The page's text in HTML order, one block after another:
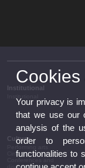
Institutional
Culture
Cinema
Your privacy is
that we use our
analysis of the
order to
functionalities to